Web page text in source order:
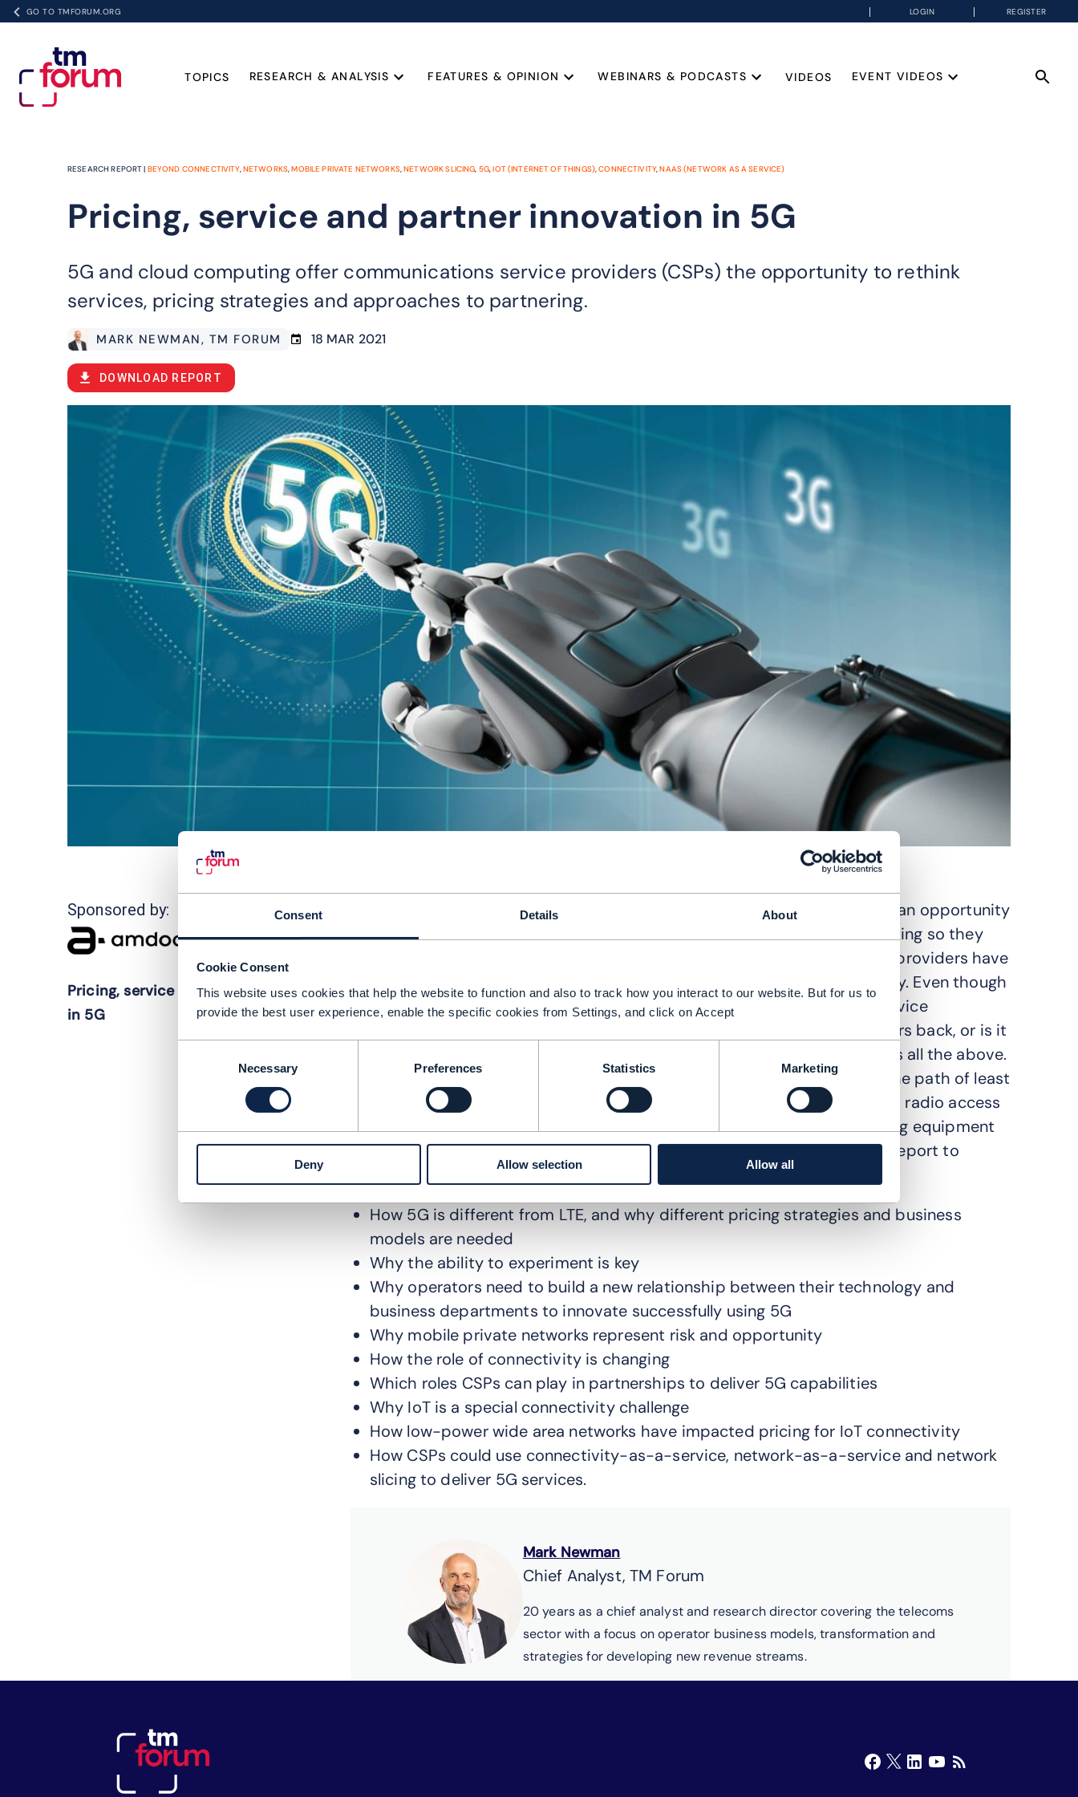
Consent Details About
Cookie Consent
This website uses cookies that help the website to function and also to track how you interact to our website. But for us to
provide the best user experience, enable the specific cookies from Settings, and click on Accept
Necessary Preferences Statistics Marketing
Deny Allow selection Allow all
GO TO TMFORUM.ORG LOGIN REGISTER
TOPICS RESEARCH & ANALYSIS FEATURES & OPINION WEBINARS & PODCASTS VIDEOS EVENT VIDEOS
RESEARCH REPORT | BEYOND CONNECTIVITY,NETWORKS,MOBILE PRIVATE NETWORKS,NETWORK SLICING, 5G,IOT (INTERNET OF THINGS),CONNECTIVITY,NAAS (NETWORK AS A SERVICE)
Pricing, service and partner innovation in 5G
5G and cloud computing offer communications service providers (CSPs) the opportunity to rethink
services, pricing strategies and approaches to partnering.
MARK NEWMAN, TM FORUM 18 MAR 2021
DOWNLOAD REPORT
Sponsored by:
Pricing, service and partner innovation
in 5G
5G and cloud computing offer communications service providers (CSPs) an opportunity
to rethink services, pricing strategies and approaches to partnering. In doing so they
can revolutionize telecommunications in the same way that public cloud providers have
revolutionized computing. Mobile operators are at the start of this journey. Even though
5G services have been available in some countries for two years, little service
innovation has taken place. Is this because technology is holding operators back, or is it
their culture and unwillingness to experiment and take risks? The answer is all the above.
Early 5G services are not very different from LTE. Operators have taken the path of least
resistance in how they have deployed the new technology, connecting 5G radio access
networks (RANs) to LTE core networks. These networks are closed, meaning equipment
vendors have delivered access and core networks end to end. Read this report to
How 5G is different from LTE, and why different pricing strategies and business
models are needed
Why the ability to experiment is key
Why operators need to build a new relationship between their technology and
business departments to innovate successfully using 5G
Why mobile private networks represent risk and opportunity
How the role of connectivity is changing
Which roles CSPs can play in partnerships to deliver 5G capabilities
Why IoT is a special connectivity challenge
How low-power wide area networks have impacted pricing for IoT connectivity
How CSPs could use connectivity-as-a-service, network-as-a-service and network
slicing to deliver 5G services.
Mark Newman
Chief Analyst, TM Forum
20 years as a chief analyst and research director covering the telecoms
sector with a focus on operator business models, transformation and
strategies for developing new revenue streams.